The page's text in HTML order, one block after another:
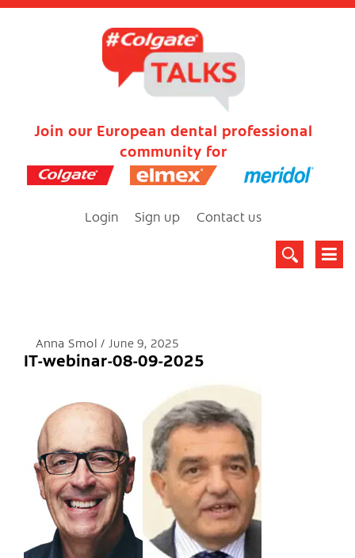
Join our European dental professional
community for
Login Sign up Contact us
Anna Smol June 9, 2025
IT-webinar-08-09-2025